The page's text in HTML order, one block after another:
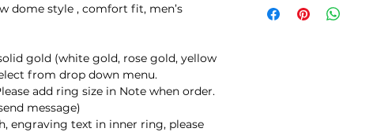
dome style , comfort fit, men’s
gold (white gold, rose gold, yellow
from drop down menu.
add ring size in Note when order.
message)
engraving text in inner ring, please